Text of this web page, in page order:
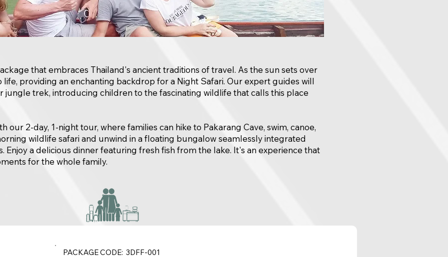
that embraces Thailand's ancient traditions of travel. As the sun sets over
life, providing an enchanting backdrop for a Night Safari. Our expert guides will
jungle trek, introducing children to the fascinating wildlife that calls this place
our 2-day, 1-night tour, where families can hike to Pakarang Cave, swim, canoe,
wildlife safari and unwind in a floating bungalow seamlessly integrated
Enjoy a delicious dinner featuring fresh fish from the lake. It's an experience that
for the whole family.
PACKAGE CODE: 3DFF-001